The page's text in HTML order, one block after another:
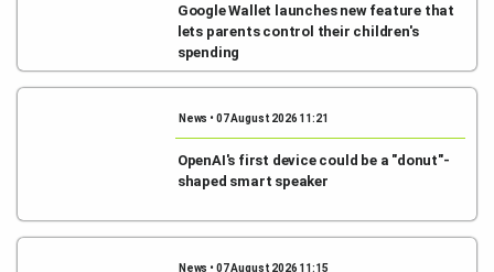
Google Wallet launches new feature that
lets parents control their children's
spending
News • 07 August 2026 11:21
OpenAI's first device could be a "donut"-
shaped smart speaker
News • 07 August 2026 11:15